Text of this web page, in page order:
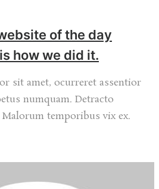
of the day
how we did it.
sit amet, ocurreret assentior
numquam. Detracto
temporibus vix ex.